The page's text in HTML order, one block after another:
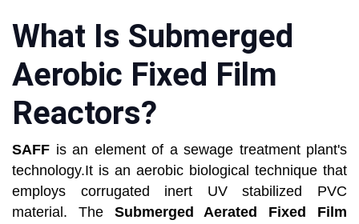
What Is Submerged
Aerobic Fixed Film
Reactors?
SAFF is an element of a sewage treatment plant's
technology.It is an aerobic biological technique that
employs corrugated inert UV stabilized PVC
material. The Submerged Aerated Fixed Film